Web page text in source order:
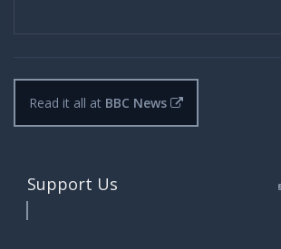
Read it all at BBC News
Support Us